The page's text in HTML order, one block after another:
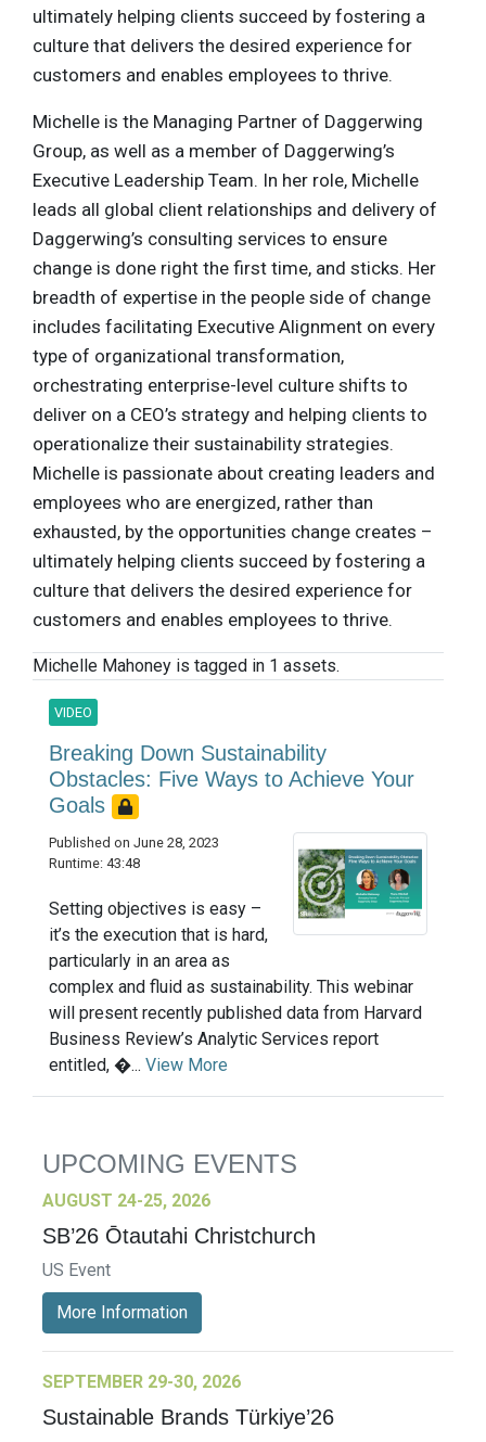
ultimately helping clients succeed by fostering a
culture that delivers the desired experience for
customers and enables employees to thrive.
Michelle is the Managing Partner of Daggerwing
Group, as well as a member of Daggerwing’s
Executive Leadership Team. In her role, Michelle
leads all global client relationships and delivery of
Daggerwing’s consulting services to ensure
change is done right the first time, and sticks. Her
breadth of expertise in the people side of change
includes facilitating Executive Alignment on every
type of organizational transformation,
orchestrating enterprise-level culture shifts to
deliver on a CEO’s strategy and helping clients to
operationalize their sustainability strategies.
Michelle is passionate about creating leaders and
employees who are energized, rather than
exhausted, by the opportunities change creates –
ultimately helping clients succeed by fostering a
culture that delivers the desired experience for
customers and enables employees to thrive.
Michelle Mahoney is tagged in 1 assets.
VIDEO
Breaking Down Sustainability
Obstacles: Five Ways to Achieve Your
Goals
Published on June 28, 2023
Runtime: 43:48
Setting objectives is easy –
it’s the execution that is hard,
particularly in an area as
complex and fluid as sustainability. This webinar
will present recently published data from Harvard
Business Review’s Analytic Services report
entitled, �... View More
UPCOMING EVENTS
AUGUST 24-25, 2026
SB’26 Ōtautahi Christchurch
US Event
More Information
SEPTEMBER 29-30, 2026
Sustainable Brands Türkiye’26